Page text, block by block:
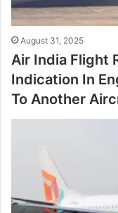
August 31, 2025
Air India Flight
Indication In
To Another